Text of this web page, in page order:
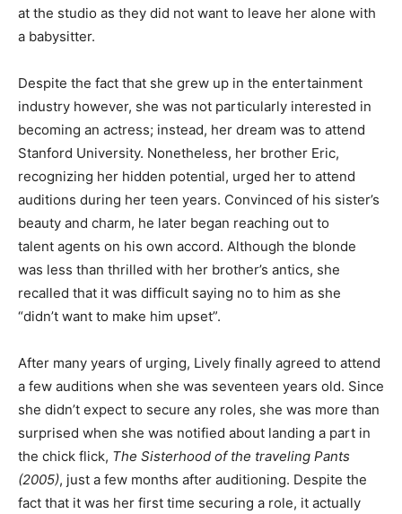
at the studio as they did not want to leave her alone with
a babysitter.
Despite the fact that she grew up in the entertainment
industry however, she was not particularly interested in
becoming an actress; instead, her dream was to attend
Stanford University. Nonetheless, her brother Eric,
recognizing her hidden potential, urged her to attend
auditions during her teen years. Convinced of his sister’s
beauty and charm, he later began reaching out to
talent agents on his own accord. Although the blonde
was less than thrilled with her brother’s antics, she
recalled that it was difficult saying no to him as she
“didn’t want to make him upset”.
After many years of urging, Lively finally agreed to attend
a few auditions when she was seventeen years old. Since
she didn’t expect to secure any roles, she was more than
surprised when she was notified about landing a part in
the chick flick, The Sisterhood of the traveling Pants
(2005), just a few months after auditioning. Despite the
fact that it was her first time securing a role, it actually